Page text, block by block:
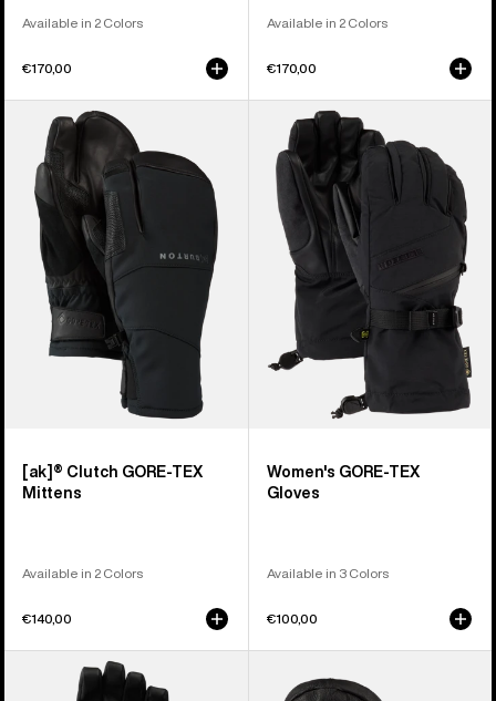
Available in 2 Colors
€170,00
Available in 2 Colors
€170,00
Burton
Clutch
GORE-
Mittens
[ak]® Clutch GORE-TEX
Mittens
Available in 2 Colors
€140,00
Women's
Burton
GORE-
TEX
Gloves
Women's GORE-TEX
Gloves
Available in 3 Colors
€100,00
Treeline